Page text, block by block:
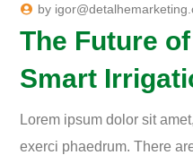
by
The Future
Smart
Lorem ipsum dolor sit
exerci phaedrum. There